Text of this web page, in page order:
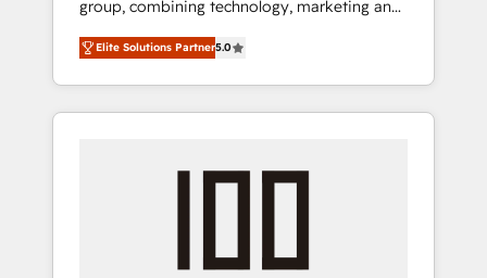
Leader 🏆 Finalist: HubSpot Inbound
Campaign of the Year 🏆 Gold AVA Digital
Award for Best Website 🌟 Accreditations:
CRM Implementation, HubSpot Content
Experience, CRM Data Migration & Custom
group, combining technology, marketing and
media expertise across Latin America and
Southern Europe, with teams across 7
countries. Born in Chile, we combine local
insight with international reach to help
we’ve delivered 500+ HubSpot
inbound and loop marketing, content, and
Elite Solutions Partner5.0